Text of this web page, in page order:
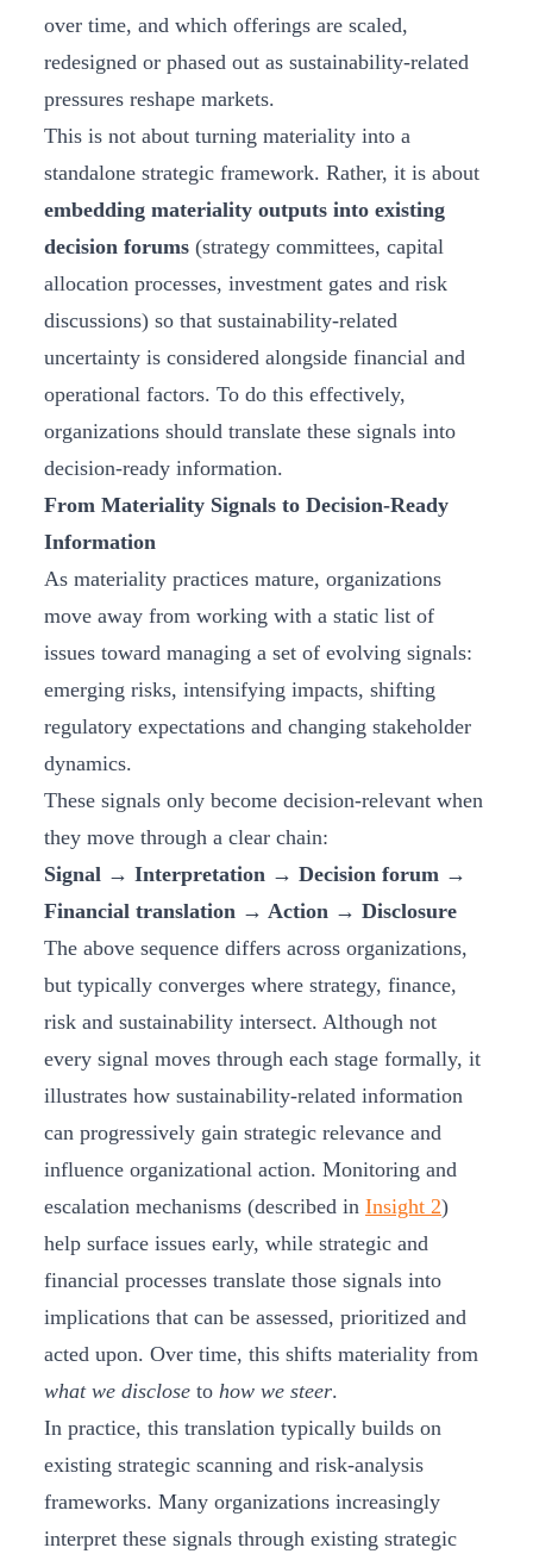
over time, and which offerings are scaled,
redesigned or phased out as sustainability‑related
pressures reshape markets.
This is not about turning materiality into a
standalone strategic framework. Rather, it is about
embedding materiality outputs into existing
decision forums (strategy committees, capital
allocation processes, investment gates and risk
discussions) so that sustainability‑related
uncertainty is considered alongside financial and
operational factors. To do this effectively,
organizations should translate these signals into
decision‑ready information.
From Materiality Signals to Decision-Ready
Information
As materiality practices mature, organizations
move away from working with a static list of
issues toward managing a set of evolving signals:
emerging risks, intensifying impacts, shifting
regulatory expectations and changing stakeholder
dynamics.
These signals only become decision‑relevant when
they move through a clear chain:
Signal → Interpretation → Decision forum →
Financial translation → Action → Disclosure
The above sequence differs across organizations,
but typically converges where strategy, finance,
risk and sustainability intersect. Although not
every signal moves through each stage formally, it
illustrates how sustainability-related information
can progressively gain strategic relevance and
influence organizational action. Monitoring and
escalation mechanisms (described in Insight 2)
help surface issues early, while strategic and
financial processes translate those signals into
implications that can be assessed, prioritized and
acted upon. Over time, this shifts materiality from
what we disclose to how we steer.
In practice, this translation typically builds on
existing strategic scanning and risk‑analysis
frameworks. Many organizations increasingly
interpret these signals through existing strategic